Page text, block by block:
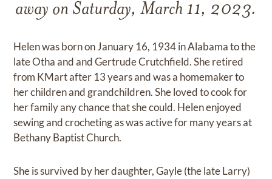
away on Saturday, March 11, 2023.
Helen was born on January 16, 1934 in Alabama to the
late Otha and and Gertrude Crutchfield. She retired
from KMart after 13 years and was a homemaker to
her children and grandchildren. She loved to cook for
her family any chance that she could. Helen enjoyed
sewing and crocheting as was active for many years at
Bethany Baptist Church.
She is survived by her daughter, Gayle (the late Larry)